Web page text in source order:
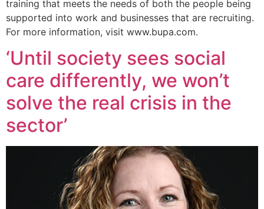
training that meets the needs of both the people being
supported into work and businesses that are recruiting.
For more information, visit www.bupa.com.
‘Until society sees social
care differently, we won’t
solve the real crisis in the
sector’